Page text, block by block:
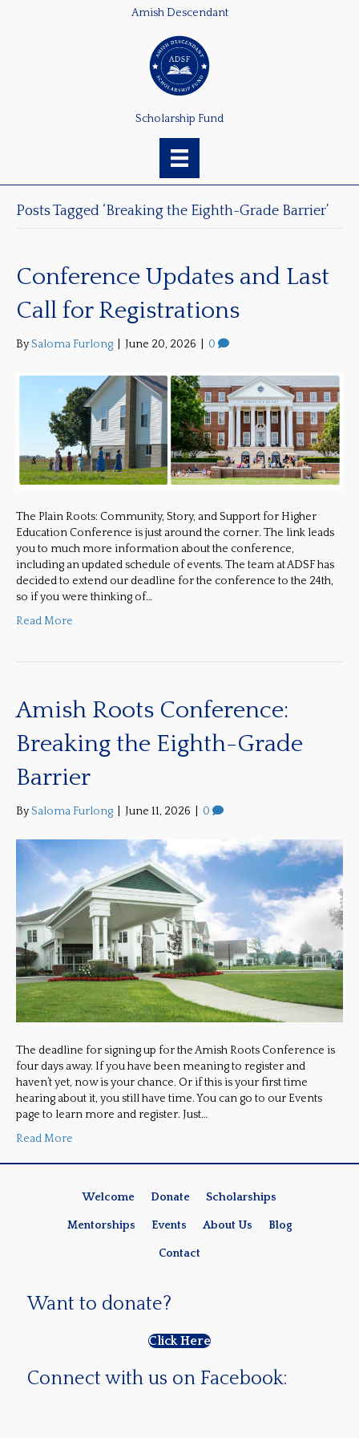
Amish Descendant
Scholarship Fund
Posts Tagged ‘Breaking the Eighth-Grade Barrier’
Conference Updates and Last
Call for Registrations
BySaloma Furlong June 20, 2026 0
The Plain Roots: Community, Story, and Support for Higher
Education Conference is just around the corner. The link leads
you to much more information about the conference,
including an updated schedule of events. The team at ADSF has
decided to extend our deadline for the conference to the 24th,
so if you were thinking of…
Read More
Amish Roots Conference:
Breaking the Eighth-Grade
Barrier
BySaloma Furlong June 11, 2026 0
The deadline for signing up for the Amish Roots Conference is
four days away. If you have been meaning to register and
haven’t yet, now is your chance. Or if this is your first time
hearing about it, you still have time. You can go to our Events
page to learn more and register. Just…
Read More
Welcome Donate Scholarships
Mentorships Events About Us Blog
Contact
Want to donate?
Click Here
Connect with us on Facebook: